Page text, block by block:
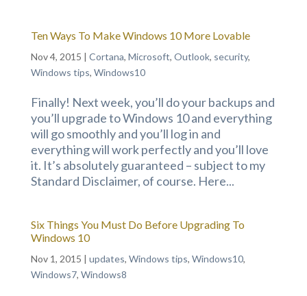
Ten Ways To Make Windows 10 More Lovable
Nov 4, 2015 | Cortana, Microsoft, Outlook, security,
Windows tips, Windows10
Finally! Next week, you’ll do your backups and
you’ll upgrade to Windows 10 and everything
will go smoothly and you’ll log in and
everything will work perfectly and you’ll love
it. It’s absolutely guaranteed – subject to my
Standard Disclaimer, of course. Here...
Six Things You Must Do Before Upgrading To
Windows 10
Nov 1, 2015 | updates, Windows tips, Windows10,
Windows7, Windows8